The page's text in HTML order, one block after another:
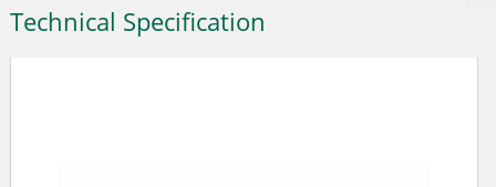
Technical Specification